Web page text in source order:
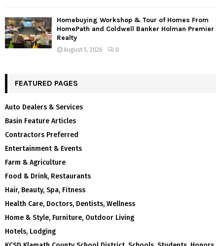
Homebuying Workshop & Tour of Homes From
HomePath and Coldwell Banker Holman Premier
Realty
August 5, 2026 0
FEATURED PAGES
Auto Dealers & Services
Basin Feature Articles
Contractors Preferred
Entertainment & Events
Farm & Agriculture
Food & Drink, Restaurants
Hair, Beauty, Spa, Fitness
Health Care, Doctors, Dentists, Wellness
Home & Style, Furniture, Outdoor Living
Hotels, Lodging